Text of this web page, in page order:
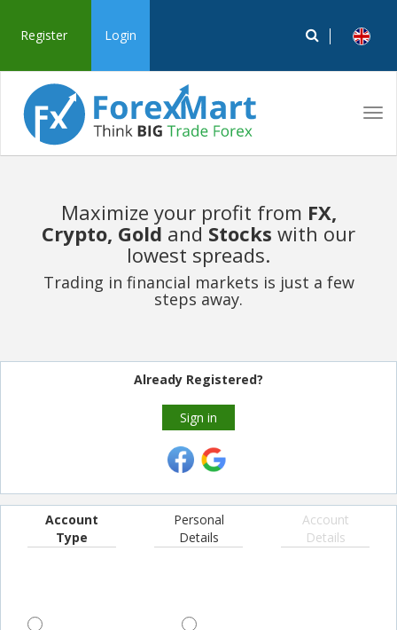
Register Login
Maximize your profit from FX,
Crypto, Gold andStocks with our
lowest spreads.
Trading in financial markets is just a few
steps away.
Already Registered?
Sign in
Account
Type
Personal
Details
Account
Details